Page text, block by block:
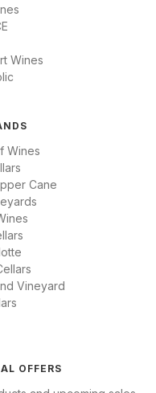
Wines
Wines
Cane
Vineyard
OFFERS